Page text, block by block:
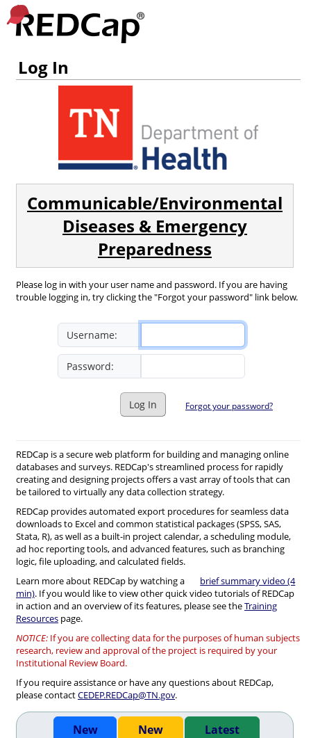
Log In
Communicable/Environmental
Diseases & Emergency
Preparedness
Please log in with your user name and password. If you are having
trouble logging in, try clicking the "Forgot your password" link below.
Username:
Password:
Log In Forgot your password?
REDCap is a secure web platform for building and managing online
databases and surveys. REDCap's streamlined process for rapidly
creating and designing projects offers a vast array of tools that can
be tailored to virtually any data collection strategy.
REDCap provides automated export procedures for seamless data
downloads to Excel and common statistical packages (SPSS, SAS,
Stata, R), as well as a built-in project calendar, a scheduling module,
ad hoc reporting tools, and advanced features, such as branching
logic, file uploading, and calculated fields.
Learn more about REDCap by watching a
brief summary video (4
min). If you would like to view other quick video tutorials of REDCap
in action and an overview of its features, please see theTraining
Resources page.
NOTICE: If you are collecting data for the purposes of human subjects
research, review and approval of the project is required by your
Institutional Review Board.
If you require assistance or have any questions about REDCap,
please contactCEDEP.REDCap@TN.gov.
New
New
Latest